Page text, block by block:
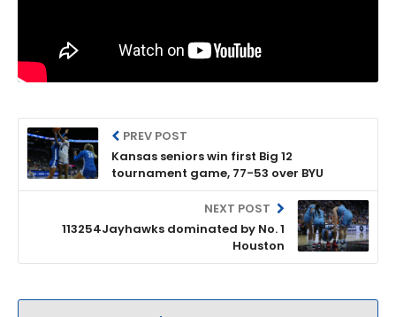
PREV POST
Kansas seniors win first Big 12
tournament game, 77-53 over BYU
NEXT POST
113254Jayhawks dominated by No. 1
Houston